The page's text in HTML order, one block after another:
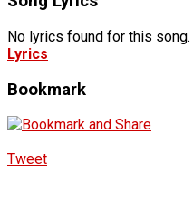
No lyrics found for this song.
Lyrics
Bookmark
Tweet